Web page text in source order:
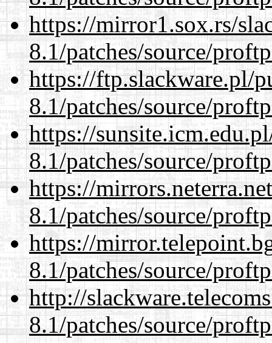
https://mirror1.sox.rs/
8.1/patches/source/
https://ftp.slackware.pl/
8.1/patches/source/
https://
8.1/patches/source/
https://
8.1/patches/source/
https://
8.1/patches/source/
http://
8.1/patches/source/